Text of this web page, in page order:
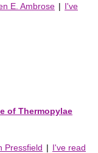
E. Ambrose | I've
of Thermopylae
Pressfield | I've read